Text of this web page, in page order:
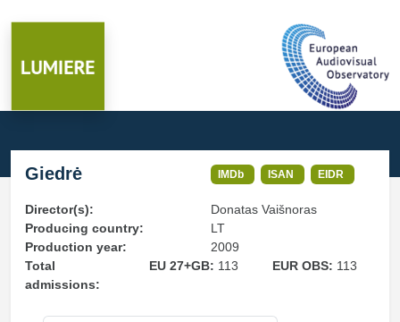
Giedrė IMDb ISAN EIDR
Director(s):
Donatas Vaišnoras
Producing country:
LT
Production year:
2009
Total
admissions:
EU 27+GB: 113 EUR OBS: 113